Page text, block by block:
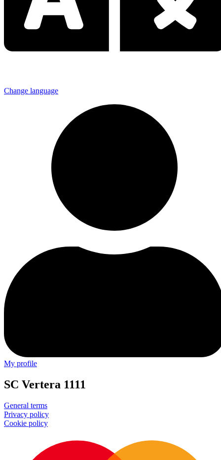
Change language
My profile
SC Vertera 1111
General terms
Privacy policy
Cookie policy